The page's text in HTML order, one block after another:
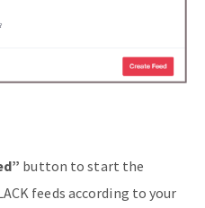
button to start the
feeds according to your